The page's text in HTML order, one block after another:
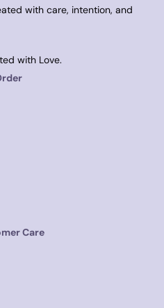
with care, intention, and
with Love.
Care